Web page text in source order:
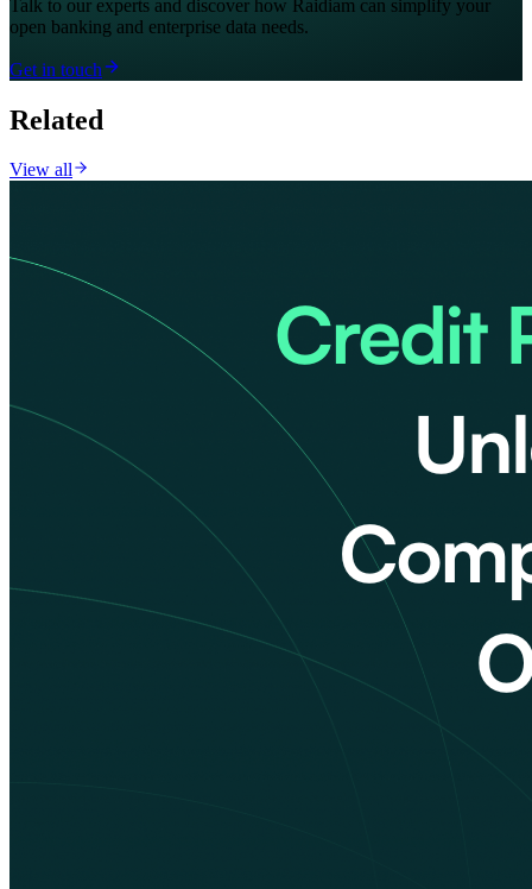
Talk to our experts and discover how Raidiam can simplify your
open banking and enterprise data needs.
Get in touch
Related
View all